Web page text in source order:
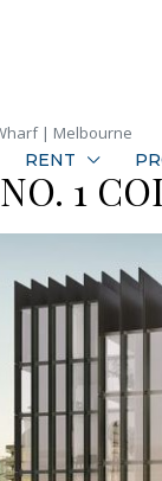
RENT
| Melbourne
NO. 1